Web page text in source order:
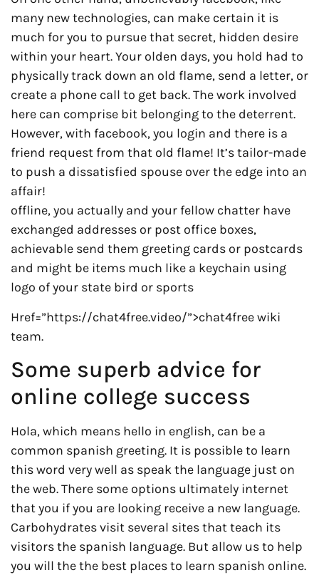
many new technologies, can make certain it is
much for you to pursue that secret, hidden desire
within your heart. Your olden days, you hold had to
physically track down an old flame, send a letter, or
create a phone call to get back. The work involved
here can comprise bit belonging to the deterrent.
However, with facebook, you login and there is a
friend request from that old flame! It’s tailor-made
to push a dissatisfied spouse over the edge into an
affair!
offline, you actually and your fellow chatter have
exchanged addresses or post office boxes,
achievable send them greeting cards or postcards
and might be items much like a keychain using
logo of your state bird or sports
Href=”https://chat4free.video/”>chat4free wiki
team.
Some superb advice for
online college success
Hola, which means hello in english, can be a
common spanish greeting. It is possible to learn
this word very well as speak the language just on
the web. There some options ultimately internet
that you if you are looking receive a new language.
Carbohydrates visit several sites that teach its
visitors the spanish language. But allow us to help
you will the the best places to learn spanish online.